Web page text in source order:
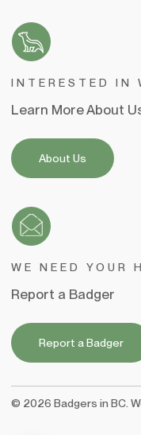
INTERESTED IN
Learn More About
About Us
WE NEED YOUR
Report a Badger
Report a Badger
© 2026 Badgers in BC.